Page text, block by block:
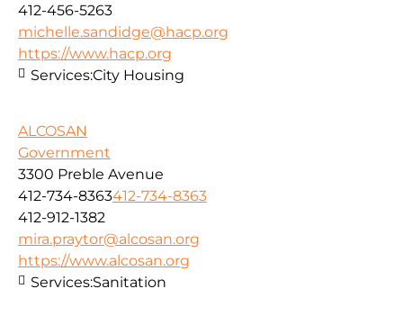
412-456-5263
michelle.sandidge@hacp.org
https://www.hacp.org
Services:City Housing
ALCOSAN
Government
3300 Preble Avenue
412-734-8363412-734-8363
412-912-1382
mira.praytor@alcosan.org
https://www.alcosan.org
Services:Sanitation